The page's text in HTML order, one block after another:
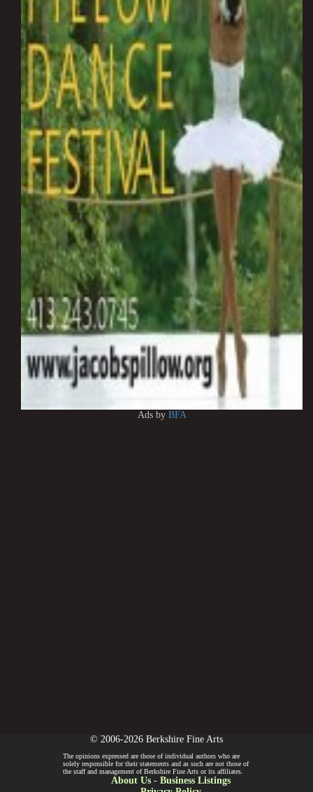
Ads by BFA
© 2006-2026 Berkshire Fine Arts
The opinions expressed are those of individual authors who are
solely responsible for their statements and as such are not those of
the staff and management of Berkshire Fine Arts or its affiliates.
About Us- Business Listings